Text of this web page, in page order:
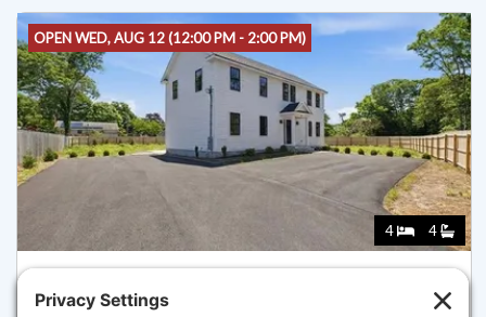
OPEN WED, AUG 12 (12:00 PM - 2:00 PM)
4 4